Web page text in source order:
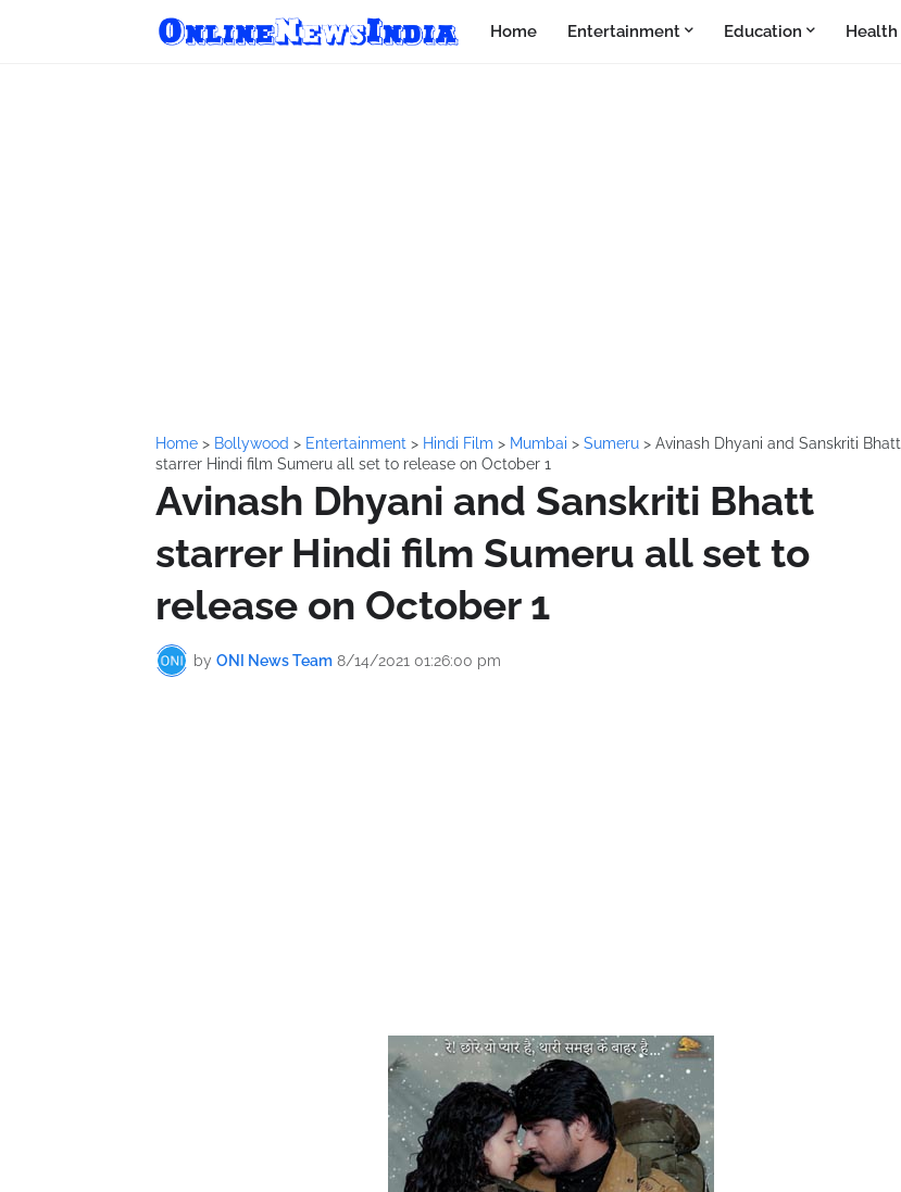
Home Entertainment Education Health
Home > Bollywood > Entertainment > Hindi Film > Mumbai > Sumeru > Avinash Dhyani and Sanskriti Bhatt
starrer Hindi film Sumeru all set to release on October 1
Avinash Dhyani and Sanskriti Bhatt
starrer Hindi film Sumeru all set to
release on October 1
by ONI News Team 8/14/2021 01:26:00 pm